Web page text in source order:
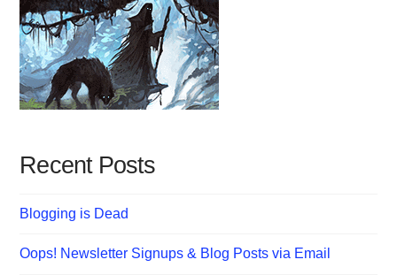
Recent Posts
Blogging is Dead
Oops! Newsletter Signups & Blog Posts via Email